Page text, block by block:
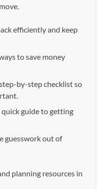
efficiently and keep
to save money
by-step checklist so
quick guide to getting
guesswork out of
planning resources in